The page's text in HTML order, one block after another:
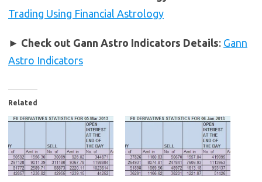
Trading Using Financial Astrology
► Check out Gann Astro Indicators Details: Gann
Astro Indicators
Related